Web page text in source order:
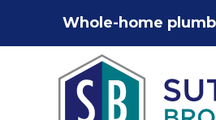
Whole-home